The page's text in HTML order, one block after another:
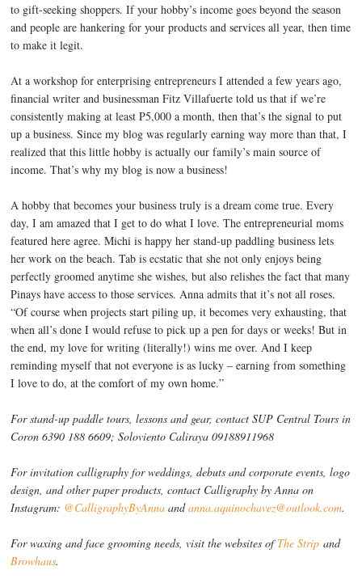
to gift-seeking shoppers. If your hobby’s income goes beyond the season
and people are hankering for your products and services all year, then time
to make it legit.
At a workshop for enterprising entrepreneurs I attended a few years ago,
financial writer and businessman Fitz Villafuerte told us that if we’re
consistently making at least P5,000 a month, then that’s the signal to put
up a business. Since my blog was regularly earning way more than that, I
realized that this little hobby is actually our family’s main source of
income. That’s why my blog is now a business!
A hobby that becomes your business truly is a dream come true. Every
day, I am amazed that I get to do what I love. The entrepreneurial moms
featured here agree. Michi is happy her stand-up paddling business lets
her work on the beach. Tab is ecstatic that she not only enjoys being
perfectly groomed anytime she wishes, but also relishes the fact that many
Pinays have access to those services. Anna admits that it’s not all roses.
“Of course when projects start piling up, it becomes very exhausting, that
when all’s done I would refuse to pick up a pen for days or weeks! But in
the end, my love for writing (literally!) wins me over. And I keep
reminding myself that not everyone is as lucky – earning from something
I love to do, at the comfort of my own home.”
For stand-up paddle tours, lessons and gear, contact SUP Central Tours in
Coron 6390 188 6609; Soloviento Caliraya 09188911968
For invitation calligraphy for weddings, debuts and corporate events, logo
design, and other paper products, contact Calligraphy by Anna on
Instagram: @CalligraphyByAnna andanna.aquinochavez@outlook.com.
For waxing and face grooming needs, visit the websites ofThe Strip and
Browhaus.